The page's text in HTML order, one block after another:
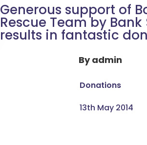
Generous support of
Rescue Team by
results in fantastic
Byadmin
Donations
13th May 2014